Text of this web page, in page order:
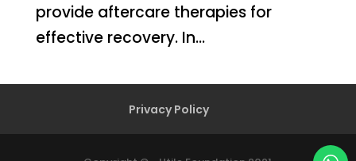
provide aftercare therapies for
effective recovery. In...
Privacy Policy